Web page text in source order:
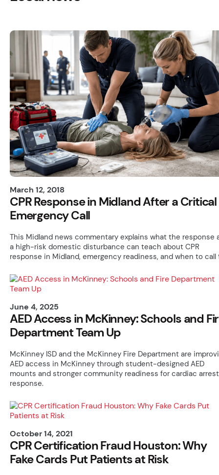
March 12, 2018
CPR Response in Midland After a Critical
Emergency Call
This Midland news commentary explains what the response
a high-risk domestic disturbance can teach about CPR
response in Midland, emergency readiness, and when to call
June 4, 2025
AED Access in McKinney: Schools and
Department Team Up
McKinney ISD and the McKinney Fire Department are
AED access in McKinney through student-designed AED
mounts and stronger community readiness for cardiac arrest
response.
October 14, 2021
CPR Certification Fraud Houston: Why
Fake Cards Put Patients at Risk